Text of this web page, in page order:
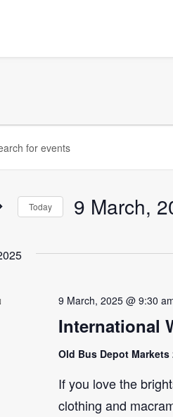
Today 9 March,
date.
International
9 March, 2025 @ 9:30
Old Bus Depot Markets
If you love the
clothing and